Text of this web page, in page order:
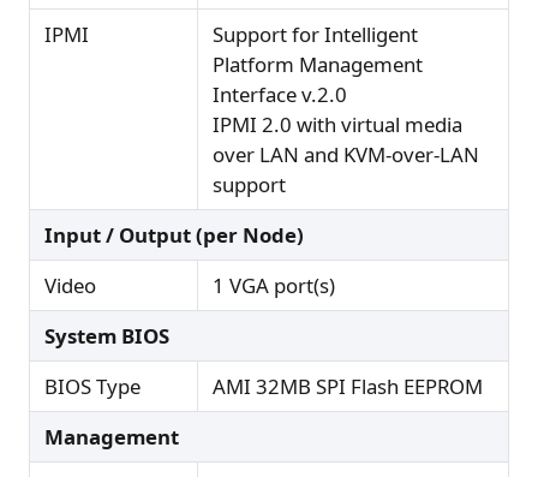
IPMI
Support for Intelligent
Platform Management
Interface v.2.0
IPMI 2.0 with virtual media
over LAN and KVM-over-LAN
support
Input / Output (per Node)
Video
1 VGA port(s)
System BIOS
BIOS Type
AMI 32MB SPI Flash EEPROM
Management